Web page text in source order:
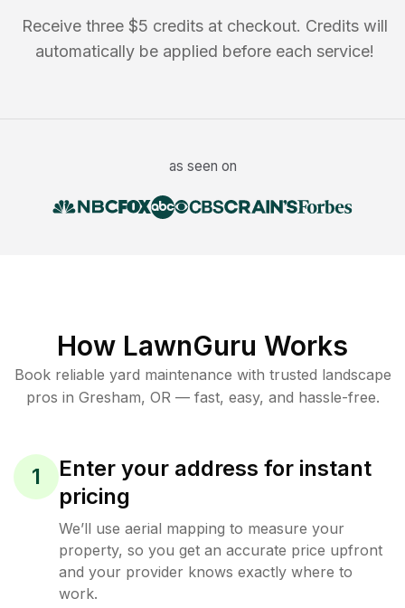
Receive three $5 credits at checkout. Credits will
automatically be applied before each service!
as seen on
How LawnGuru Works
Book reliable yard maintenance with trusted landscape
pros in Gresham, OR — fast, easy, and hassle-free.
1
Enter your address for instant
pricing
We’ll use aerial mapping to measure your
property, so you get an accurate price upfront
and your provider knows exactly where to
work.